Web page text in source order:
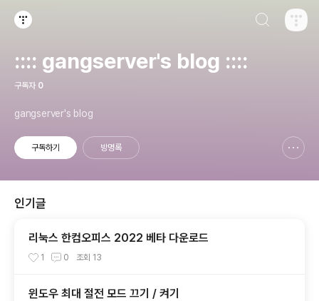
:::: gangserver's blog ::::
구독자 0
gangserver's blog
구독하기 방명록
인기글
리눅스 한컴오피스 2022 베타 다운로드
1 0 조회 13
윈도우 최대 절전 모드 끄기 / 켜기